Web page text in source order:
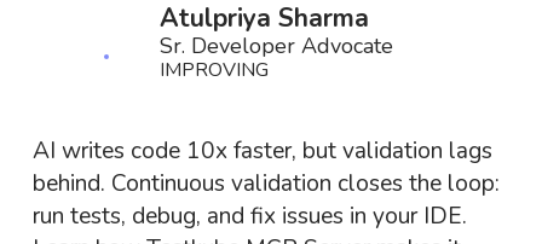
Atulpriya Sharma
Sr. Developer Advocate
IMPROVING
AI writes code 10x faster, but validation lags
behind. Continuous validation closes the loop:
run tests, debug, and fix issues in your IDE.